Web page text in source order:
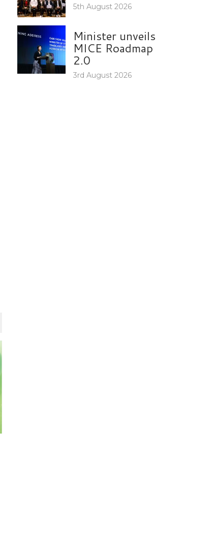
5th August 2026
Minister unveils
MICE Roadmap
2.0
3rd August 2026